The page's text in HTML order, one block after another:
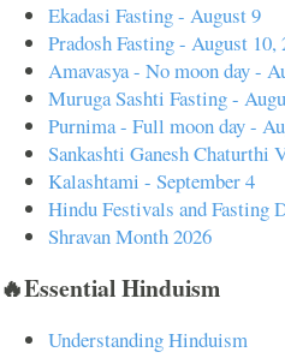
Ekadasi Fasting - August 9
Pradosh Fasting - August 10,
Amavasya - No moon day -
Muruga Sashti Fasting -
Purnima - Full moon day -
Sankashti Ganesh Chaturthi
Kalashtami - September 4
Hindu Festivals and Fasting
Shravan Month 2026
🔥Essential Hinduism
Understanding Hinduism